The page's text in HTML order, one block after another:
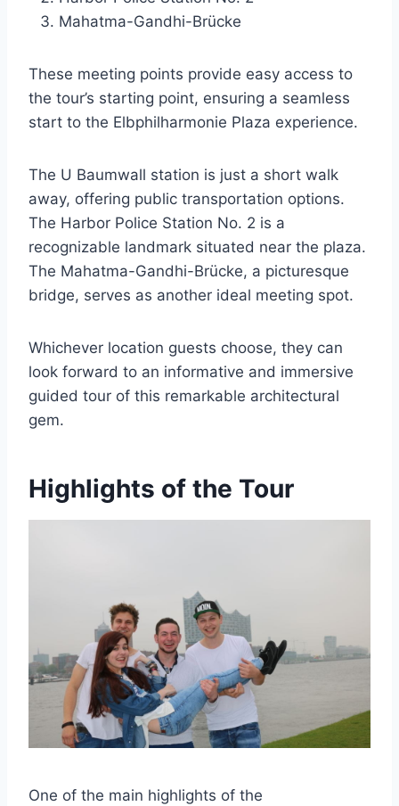
Mahatma-Gandhi-Brücke
These meeting points provide easy access to
the tour’s starting point, ensuring a seamless
start to the Elbphilharmonie Plaza experience.
The U Baumwall station is just a short walk
away, offering public transportation options.
The Harbor Police Station No. 2 is a
recognizable landmark situated near the plaza.
The Mahatma-Gandhi-Brücke, a picturesque
bridge, serves as another ideal meeting spot.
Whichever location guests choose, they can
look forward to an informative and immersive
guided tour of this remarkable architectural
gem.
Highlights of the Tour
One of the main highlights of the